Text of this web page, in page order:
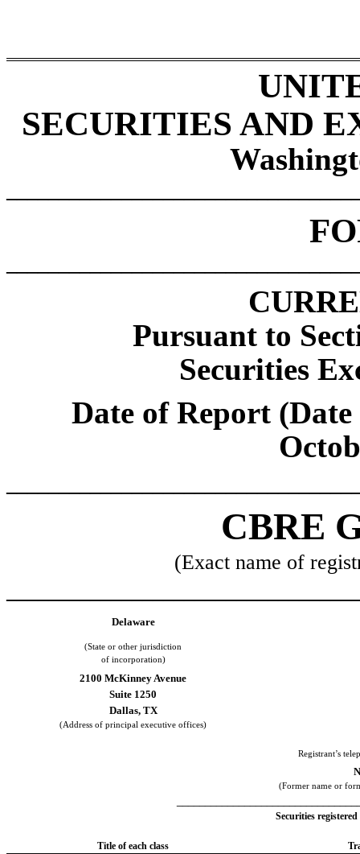
SECURITIES AND
Pursuant to
Securities
Date of Report
CBRE
(Exact name of
Delaware
(State or other jurisdiction
of incorporation)
2100 McKinney Avenue
Suite 1250
Dallas, TX
(Address of principal executive offices)
Registrant’s
(Former name or
Securities
Title of each class